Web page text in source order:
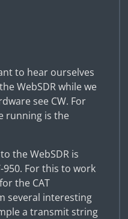
to hear ourselves
WebSDR while we
see CW. For
running is the
the WebSDR is
For this to work
the CAT
several interesting
a transmit string